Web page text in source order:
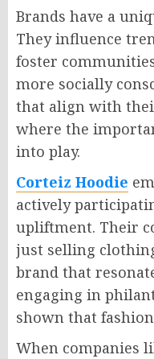
Brands have a
They influence
foster
more socially
that align with
where the
into play.
Corteiz Hoodie
actively
upliftment. Their
just selling
brand that
engaging in
shown that
When companies